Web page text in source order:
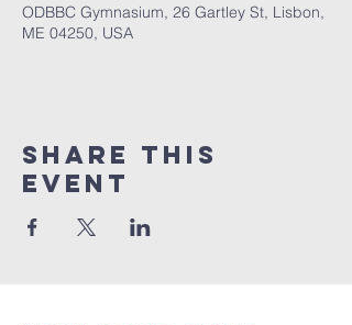
ODBBC Gymnasium, 26 Gartley St, Lisbon,
ME 04250, USA
Share This
Event